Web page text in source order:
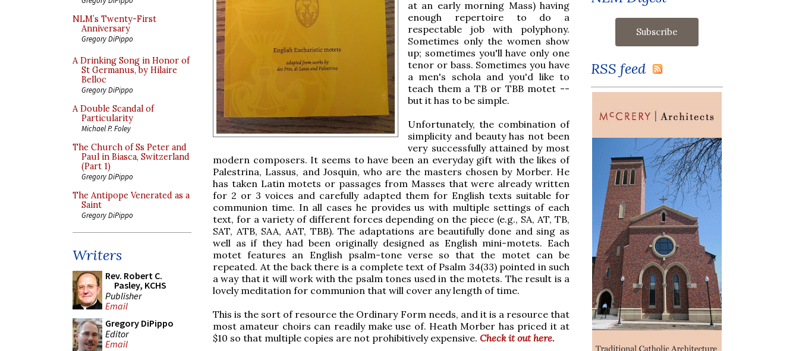
NLM’s Twenty-First
Anniversary
Gregory DiPippo
A Drinking Song in Honor of
St Germanus, by Hilaire
Belloc
Gregory DiPippo
A Double Scandal of
Particularity
Michael P. Foley
The Church of Ss Peter and
Paul in Biasca, Switzerland
(Part 1)
Gregory DiPippo
The Antipope Venerated as a
Saint
Gregory DiPippo
Writers
Rev. Robert C.
Pasley, KCHS
Publisher
Email
Gregory DiPippo
Editor
Email
at an early morning Mass) having
enough repertoire to do a
respectable job with polyphony.
Sometimes only the women show
up; sometimes you'll have only one
tenor or bass. Sometimes you have
a men's schola and you'd like to
teach them a TB or TBB motet --
but it has to be simple.
Unfortunately, the combination of
simplicity and beauty has not been
very successfully attained by most
modern composers. It seems to have been an everyday gift with the likes of
Palestrina, Lassus, and Josquin, who are the masters chosen by Morber. He
has taken Latin motets or passages from Masses that were already written
for 2 or 3 voices and carefully adapted them for English texts suitable for
communion time. In all cases he provides us with multiple settings of each
text, for a variety of different forces depending on the piece (e.g., SA, AT, TB,
SAT, ATB, SAA, AAT, TBB). The adaptations are beautifully done and sing as
well as if they had been originally designed as English mini-motets. Each
motet features an English psalm-tone verse so that the motet can be
repeated. At the back there is a complete text of Psalm 34(33) pointed in such
a way that it will work with the psalm tones used in the motets. The result is a
lovely meditation for communion that will cover any length of time.
This is the sort of resource the Ordinary Form needs, and it is a resource that
most amateur choirs can readily make use of. Heath Morber has priced it at
$10 so that multiple copies are not prohibitively expensive. Check it out here.
RSS feed